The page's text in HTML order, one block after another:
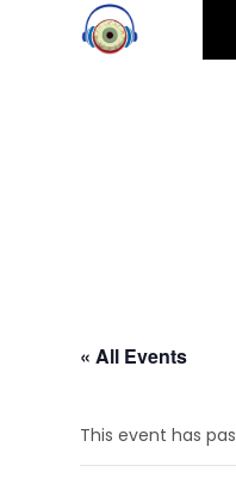
« All Events
This event has